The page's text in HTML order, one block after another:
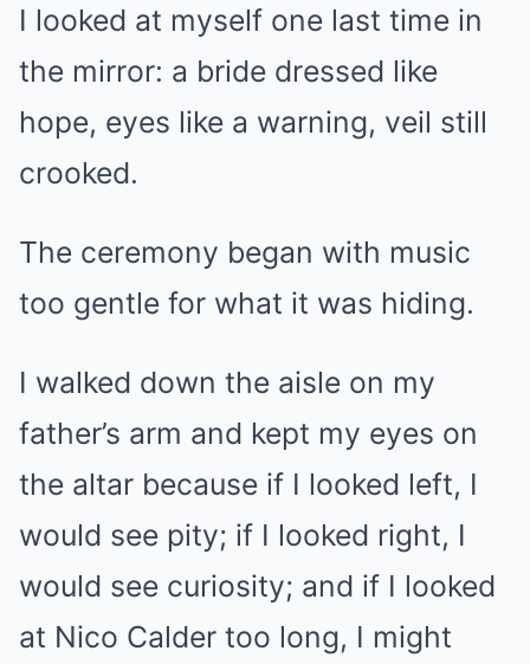
I looked at myself one last time in
the mirror: a bride dressed like
hope, eyes like a warning, veil still
crooked.
The ceremony began with music
too gentle for what it was hiding.
I walked down the aisle on my
father’s arm and kept my eyes on
the altar because if I looked left, I
would see pity; if I looked right, I
would see curiosity; and if I looked
at Nico Calder too long, I might